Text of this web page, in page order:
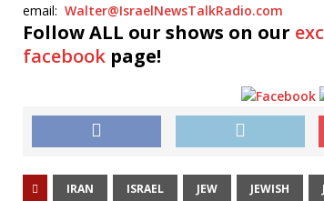
email: Walter@IsraelNewsTalkRadio.com
Follow ALL our shows on our
facebook page!
IRAN ISRAEL JEW JEWISH